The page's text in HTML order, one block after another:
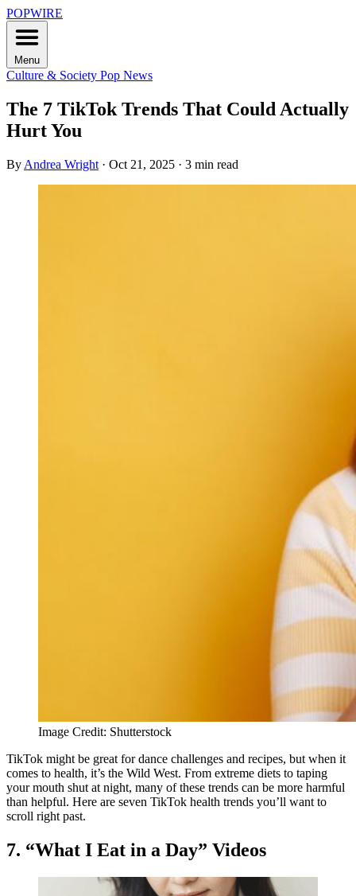
POPWIRE
Menu
Culture & Society Pop News
The 7 TikTok Trends That Could Actually
Hurt You
By Andrea Wright · Oct 21, 2025 · 3 min read
Image Credit: Shutterstock
TikTok might be great for dance challenges and recipes, but when it
comes to health, it’s the Wild West. From extreme diets to taping
your mouth shut at night, many of these trends can be more harmful
than helpful. Here are seven TikTok health trends you’ll want to
scroll right past.
7. “What I Eat in a Day” Videos